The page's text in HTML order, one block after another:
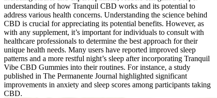
understanding of how Tranquil CBD works and its potential to
address various health concerns. Understanding the science behind
CBD is crucial for appreciating its potential benefits. However, as
with any supplement, it’s important for individuals to consult with
healthcare professionals to determine the best approach for their
unique health needs. Many users have reported improved sleep
patterns and a more restful night’s sleep after incorporating Tranquil
Vibe CBD Gummies into their routines. For instance, a study
published in The Permanente Journal highlighted significant
improvements in anxiety and sleep scores among participants taking
CBD.